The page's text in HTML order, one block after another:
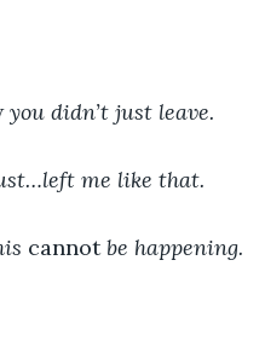
you didn’t just leave.
me like that.
cannot be happening.